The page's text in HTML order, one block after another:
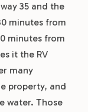
35 and the
minutes from
minutes from
it the RV
many
property, and
water. Those